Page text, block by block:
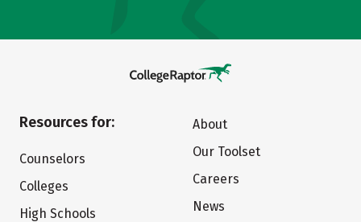
Resources for:
Counselors
Colleges
High Schools
About
Our Toolset
Careers
News